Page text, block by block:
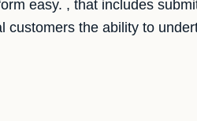
easy. , that includes
customers the ability to